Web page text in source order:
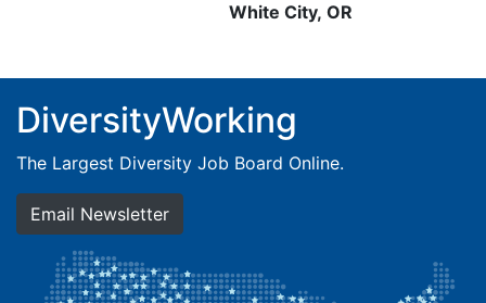
White City, OR
DiversityWorking
The Largest Diversity Job Board Online.
Email Newsletter